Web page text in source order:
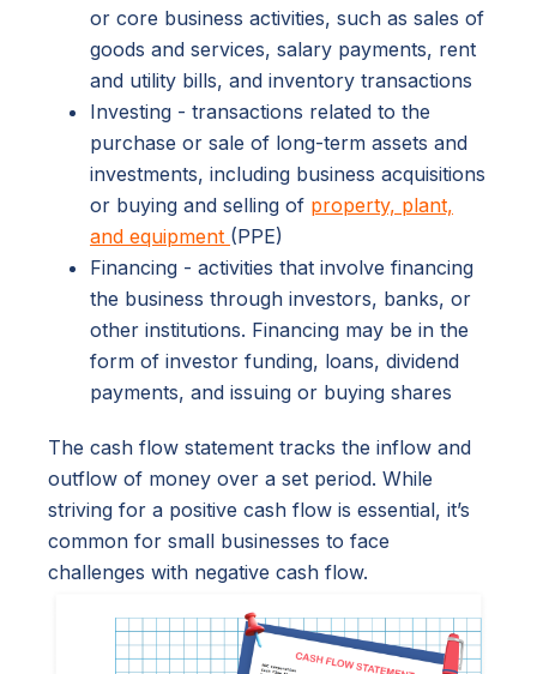
or core business activities, such as sales of
goods and services, salary payments, rent
and utility bills, and inventory transactions
Investing - transactions related to the
purchase or sale of long-term assets and
investments, including business acquisitions
or buying and selling of property, plant,
and equipment (PPE)
Financing - activities that involve financing
the business through investors, banks, or
other institutions. Financing may be in the
form of investor funding, loans, dividend
payments, and issuing or buying shares
The cash flow statement tracks the inflow and
outflow of money over a set period. While
striving for a positive cash flow is essential, it’s
common for small businesses to face
challenges with negative cash flow.